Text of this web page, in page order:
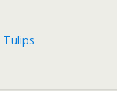
Tulips